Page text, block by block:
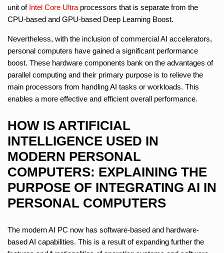
unit of Intel Core Ultra processors that is separate from the
CPU-based and GPU-based Deep Learning Boost.
Nevertheless, with the inclusion of commercial AI accelerators,
personal computers have gained a significant performance
boost. These hardware components bank on the advantages of
parallel computing and their primary purpose is to relieve the
main processors from handling AI tasks or workloads. This
enables a more effective and efficient overall performance.
HOW IS ARTIFICIAL
INTELLIGENCE USED IN
MODERN PERSONAL
COMPUTERS: EXPLAINING THE
PURPOSE OF INTEGRATING AI IN
PERSONAL COMPUTERS
The modern AI PC now has software-based and hardware-
based AI capabilities. This is a result of expanding further the